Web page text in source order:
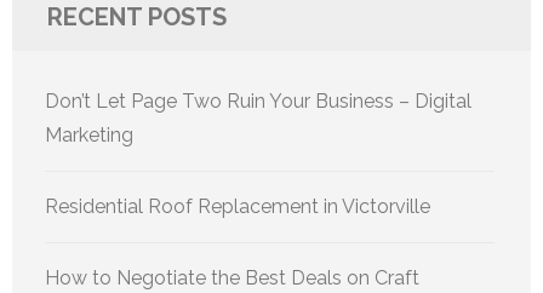
RECENT POSTS
Don’t Let Page Two Ruin Your Business – Digital
Marketing
Residential Roof Replacement in Victorville
How to Negotiate the Best Deals on Craft